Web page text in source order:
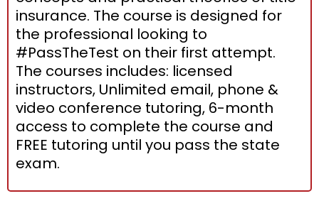
insurance. The course is designed for
the professional looking to
#PassTheTest on their first attempt.
The courses includes: licensed
instructors, Unlimited email, phone &
video conference tutoring, 6-month
access to complete the course and
FREE tutoring until you pass the state
exam.